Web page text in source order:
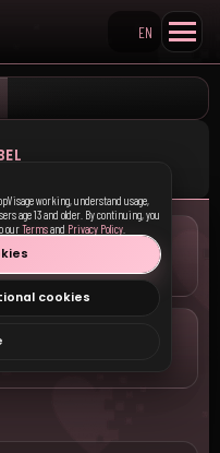
Search KpopVisage
EN
working, understand usage,
age 13 and older. By continuing, you
ourTermsand Privacy Policy
cookies